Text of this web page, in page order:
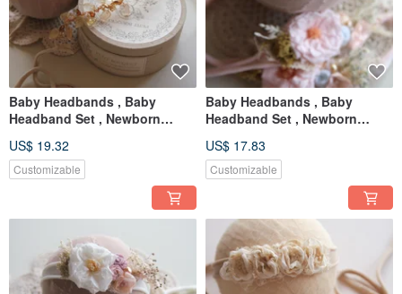
Baby Headbands , Baby
Headband Set , Newborn
Newborn prop
US$ 19.32
Customizable
Baby Headbands , Baby
Headband Set , Newborn
Newborn prop
US$ 17.83
Customizable